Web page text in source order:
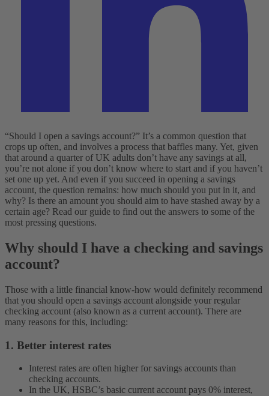
“Should I open a savings account?” It’s a common question that
crops up often, and involves a process that baffles many. Yet, given
that around a quarter of UK adults don’t have any savings at all,
you’re not alone if you don’t know where to start and if you haven’t
set one up yet. And even if you succeed in opening a savings
account, the question remains: how much should you put in it, and
why? Is there an amount you should aim to have stashed away by a
certain age? Read our guide to find out the answers to some of the
most pressing questions.
Why should I have a checking and savings
account?
Those with a little financial know-how would definitely recommend
that you should open a savings account alongside your regular
checking account (also known as a current account). There are
many reasons for this, including:
1. Better interest rates
Interest rates are often higher for savings accounts than
checking accounts.
In the UK, HSBC’s basic current account pays 0% interest,